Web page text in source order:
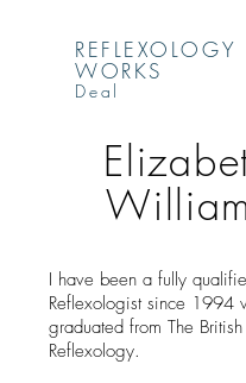
REFLEXOLOGY
WORKS
Deal
I have been a fully
Reflexologist since 1994
graduated from The
Reflexology.